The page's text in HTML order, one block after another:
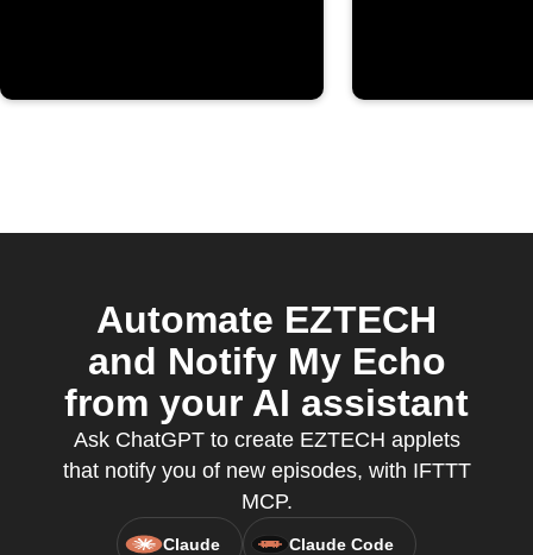
Automate EZTECH
and Notify My Echo
from your AI assistant
Ask ChatGPT to create EZTECH applets
that notify you of new episodes, with IFTTT
MCP.
Claude Claude Code